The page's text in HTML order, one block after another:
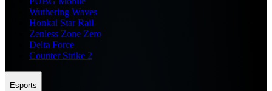
Wuthering Waves
Honkai Star Rail
Zenless Zone Zero
Delta Force
Counter Strike 2
Esports